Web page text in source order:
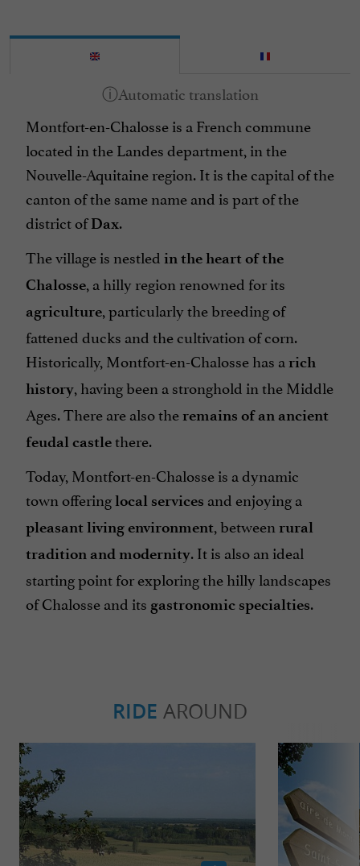
Montfort-en-Chalosse is a French commune
located in the Landes department, in the
Nouvelle-Aquitaine region. It is the capital of the
canton of the same name and is part of the
district ofDax.
The village is nestled in the heart of the
Chalosse, a hilly region renowned for its
agriculture, particularly the breeding of
fattened ducks and the cultivation of corn.
Historically, Montfort-en-Chalosse has a rich
history, having been a stronghold in the Middle
Ages. There are also the remains of an ancient
feudal castlethere.
Today, Montfort-en-Chalosse is a dynamic
town offeringlocal services and enjoying a
pleasant living environment, between rural
tradition and modernity. It is also an ideal
starting point for exploring the hilly landscapes
of Chalosse and its gastronomic specialties.
RIDE AROUND